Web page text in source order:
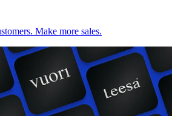
Make more sales.